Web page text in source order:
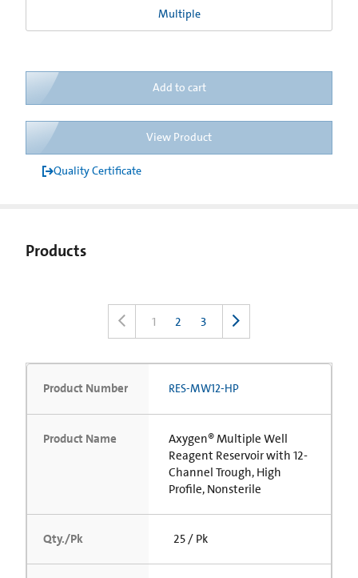
Multiple
Add to cart
View Product
Quality Certificate
Products
1 2 3
Product Number RES-MW12-HP
Product Name
Axygen® Multiple Well
Reagent Reservoir with 12-
Channel Trough, High
Profile, Nonsterile
Qty./Pk 25 / Pk